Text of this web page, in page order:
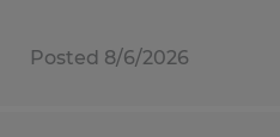
Posted 8/6/2026